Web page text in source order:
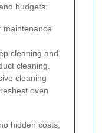
budgets:
maintenance
cleaning and
cleaning.
cleaning
oven
hidden costs,